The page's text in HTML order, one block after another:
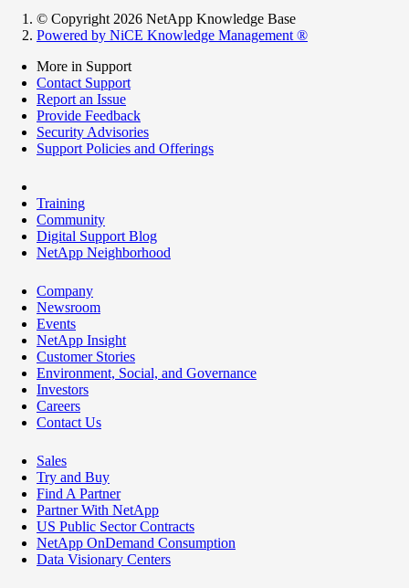
© Copyright 2026 NetApp Knowledge Base
Powered by NiCE Knowledge Management ®
More in Support
Contact Support
Report an Issue
Provide Feedback
Security Advisories
Support Policies and Offerings
Training
Community
Digital Support Blog
NetApp Neighborhood
Company
Newsroom
Events
NetApp Insight
Customer Stories
Environment, Social, and Governance
Investors
Careers
Contact Us
Sales
Try and Buy
Find A Partner
Partner With NetApp
US Public Sector Contracts
NetApp OnDemand Consumption
Data Visionary Centers